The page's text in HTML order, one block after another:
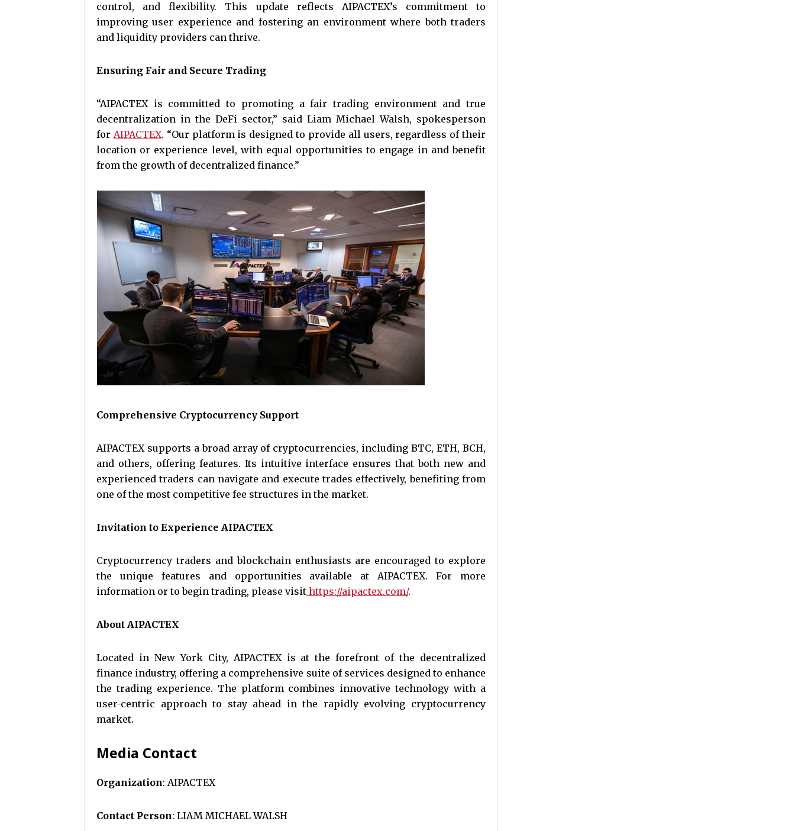
control, and flexibility. This update reflects AIPACTEX’s commitment to
improving user experience and fostering an environment where both traders
and liquidity providers can thrive.
Ensuring Fair and Secure Trading
“AIPACTEX is committed to promoting a fair trading environment and true
decentralization in the DeFi sector,” said Liam Michael Walsh, spokesperson
for AIPACTEX. “Our platform is designed to provide all users, regardless of their
location or experience level, with equal opportunities to engage in and benefit
from the growth of decentralized finance.”
Comprehensive Cryptocurrency Support
AIPACTEX supports a broad array of cryptocurrencies, including BTC, ETH, BCH,
and others, offering features. Its intuitive interface ensures that both new and
experienced traders can navigate and execute trades effectively, benefiting from
one of the most competitive fee structures in the market.
Invitation to Experience AIPACTEX
Cryptocurrency traders and blockchain enthusiasts are encouraged to explore
the unique features and opportunities available at AIPACTEX. For more
information or to begin trading, please visit https://aipactex.com/.
About AIPACTEX
Located in New York City, AIPACTEX is at the forefront of the decentralized
finance industry, offering a comprehensive suite of services designed to enhance
the trading experience. The platform combines innovative technology with a
user-centric approach to stay ahead in the rapidly evolving cryptocurrency
market.
Media Contact
Organization: AIPACTEX
Contact Person: LIAM MICHAEL WALSH